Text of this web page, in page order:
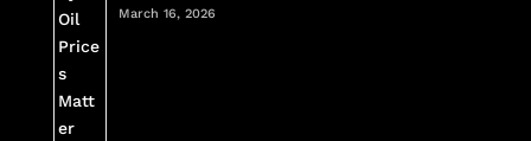
March 16, 2026